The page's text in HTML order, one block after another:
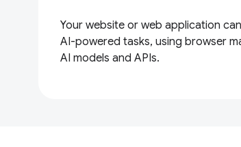
Your website or web application
AI-powered tasks, using browser
AI models and APIs.